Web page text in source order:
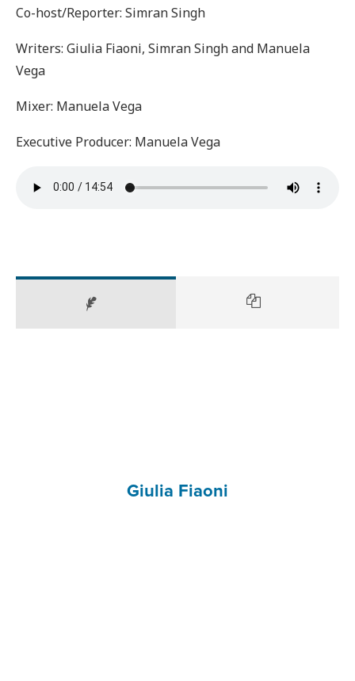
Co-host/Reporter: Simran Singh
Writers: Giulia Fiaoni, Simran Singh and Manuela
Vega
Mixer: Manuela Vega
Executive Producer: Manuela Vega
Giulia Fiaoni